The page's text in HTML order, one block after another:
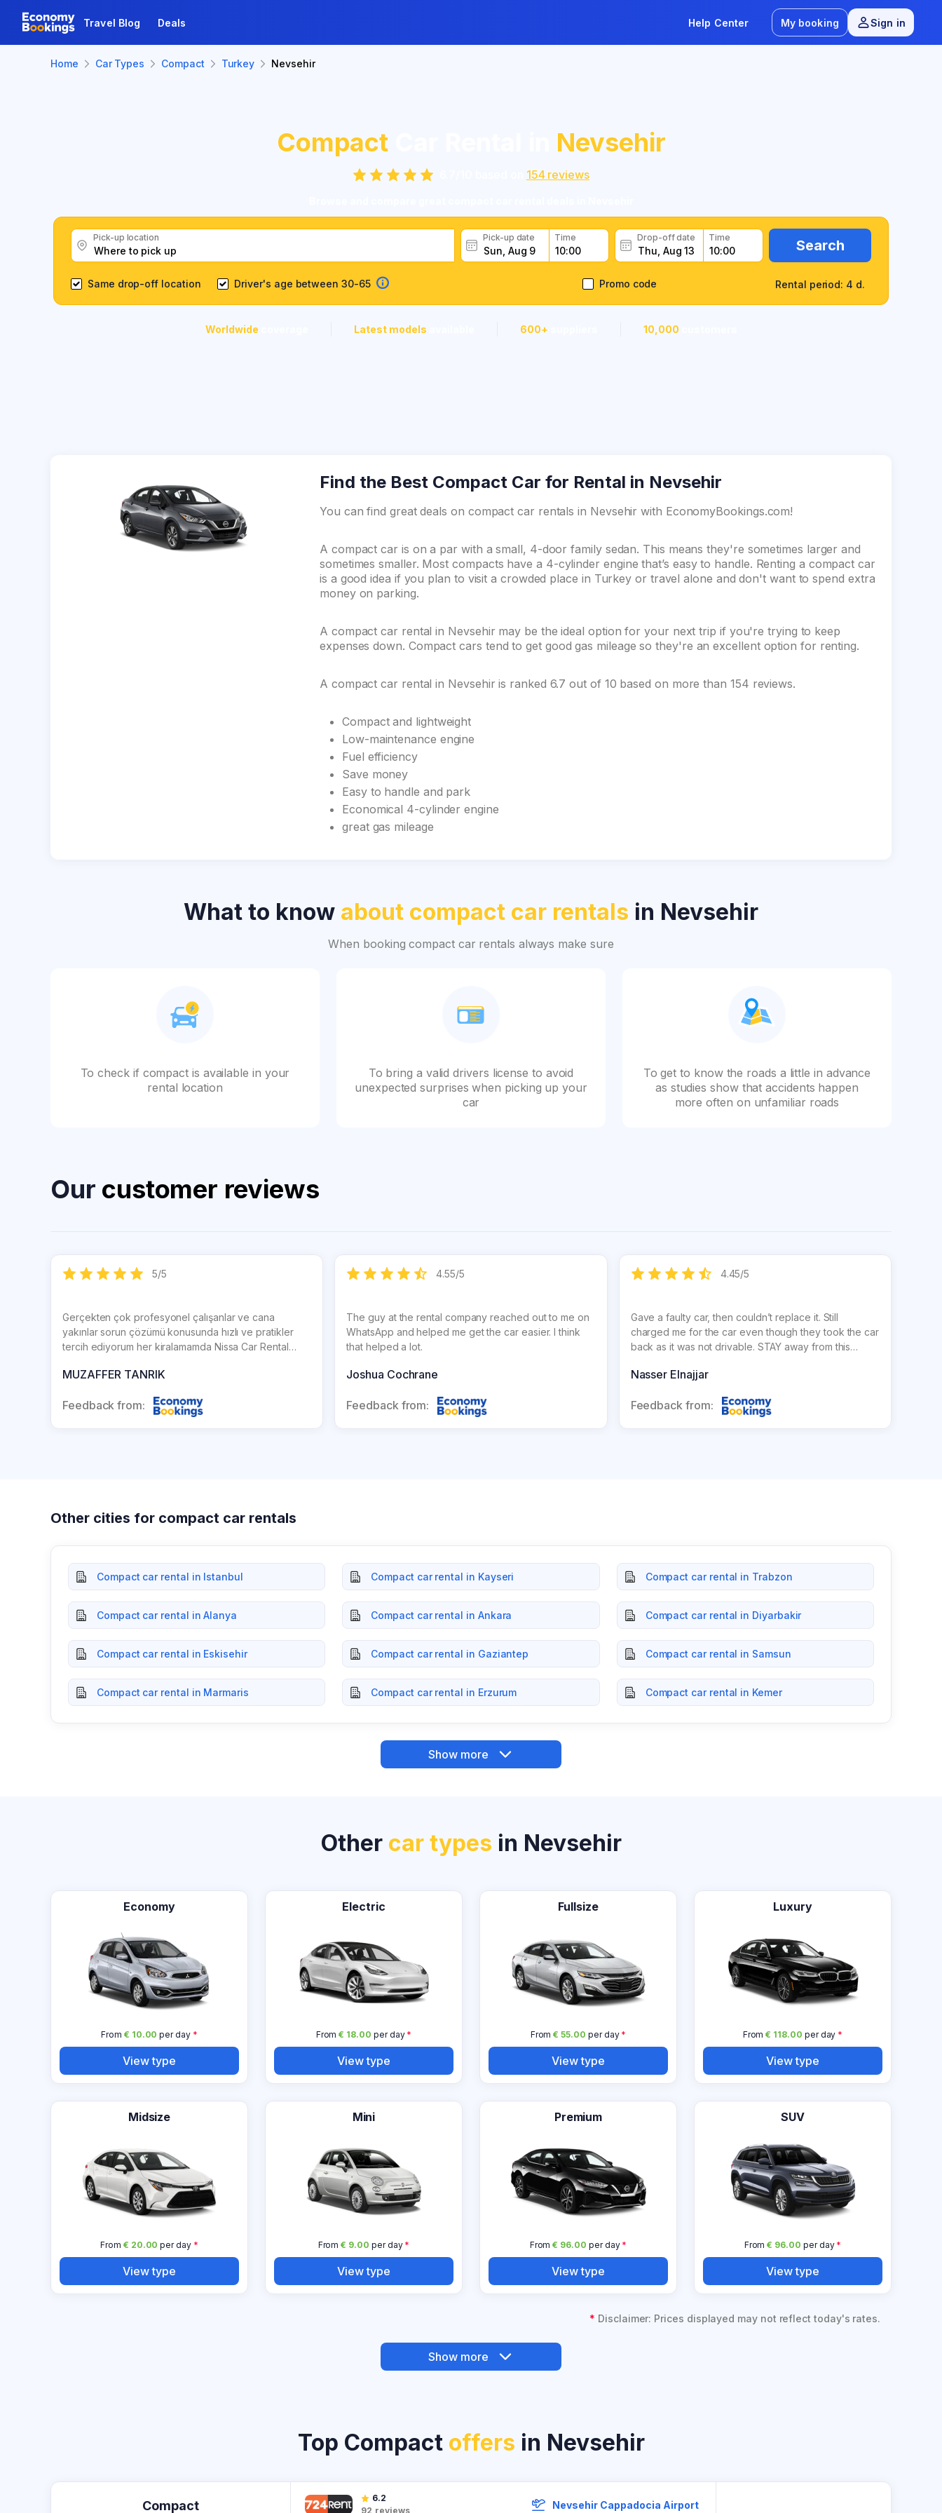
Travel Blog Deals Help Center My booking Sign in
Home Car Types Compact Turkey Nevsehir
CompactCar Rental in Nevsehir
154 reviews
Pick-up location Pick-up date Time Drop-off date Time Search
Rental period: 4 d.
Same drop-off location Driver's age between 30-65 Promo code
Worldwide Latest models 600+ 10,000
Find the Best Compact Car for Rental in Nevsehir
You can find great deals on compact car rentals in Nevsehir with EconomyBookings.com!
A compact car is on a par with a small, 4-door family sedan. This means they're sometimes larger and
sometimes smaller. Most compacts have a 4-cylinder engine that’s easy to handle. Renting a compact car
is a good idea if you plan to visit a crowded place in Turkey or travel alone and don't want to spend extra
money on parking.
A compact car rental in Nevsehir may be the ideal option for your next trip if you're trying to keep
expenses down. Compact cars tend to get good gas mileage so they're an excellent option for renting.
A compact car rental in Nevsehir is ranked 6.7 out of 10 based on more than 154 reviews.
Compact and lightweight
Low-maintenance engine
Fuel efficiency
Save money
Easy to handle and park
Economical 4-cylinder engine
great gas mileage
What to know about compact car rentals in Nevsehir
When booking compact car rentals always make sure
To check if compact is available in your
rental location
To bring a valid drivers license to avoid
unexpected surprises when picking up your
car
To get to know the roads a little in advance
as studies show that accidents happen
more often on unfamiliar roads
Our customer reviews
5/5
Gerçekten çok profesyonel çalışanlar ve cana
yakınlar sorun çözümü konusunda hızlı ve pratikler
tercih ediyorum her kiralamamda Nissa Car Rental
MUZAFFER TANRIK
Feedback from:
4.55/5
The guy at the rental company reached out to me on
WhatsApp and helped me get the car easier. I think
that helped a lot.
Joshua Cochrane
Feedback from:
4.45/5
Gave a faulty car, then couldn’t replace it. Still
charged me for the car even though they took the car
back as it was not drivable. STAY away from this
Nasser Elnajjar
Feedback from:
Other cities for compact car rentals
Compact car rental in Istanbul Compact car rental in Kayseri Compact car rental in Trabzon
Compact car rental in Alanya Compact car rental in Ankara Compact car rental in Diyarbakir
Compact car rental in Eskisehir Compact car rental in Gaziantep Compact car rental in Samsun
Compact car rental in Marmaris Compact car rental in Erzurum Compact car rental in Kemer
Show more
Other car types in Nevsehir
Economy
From € 10.00 per day*
View type
Electric
From€ 18.00 per day*
View type
Fullsize
From€ 55.00 per day*
View type
Luxury
From€ 118.00 per day *
View type
Midsize
From € 20.00 per day*
View type
Mini
From€ 9.00 per day*
View type
Premium
From€ 96.00 per day*
View type
SUV
From€ 96.00 per day*
View type
* Disclaimer: Prices displayed may not reflect today's rates.
Show more
Top Compact offers in Nevsehir
Compact
6.2
92 reviews Nevsehir Cappadocia Airport